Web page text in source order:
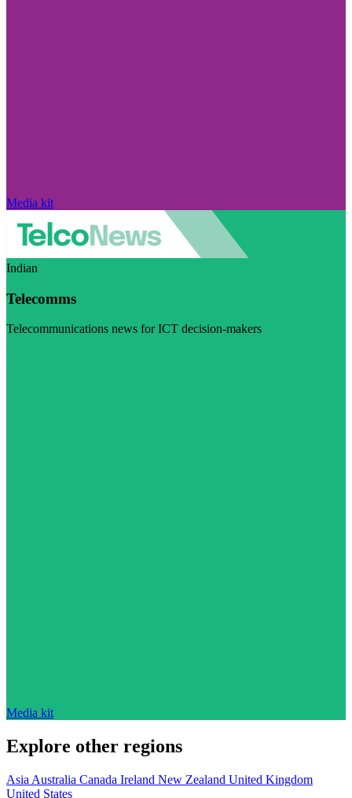
Media kit
Indian
Telecomms
Telecommunications news for ICT decision-makers
Media kit
Explore other regions
Asia Australia Canada Ireland New Zealand United Kingdom
United States